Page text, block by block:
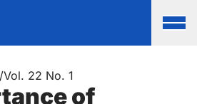
Skip to main navigation menu
Skip to login and user
/Vol. 22 No. 1
of